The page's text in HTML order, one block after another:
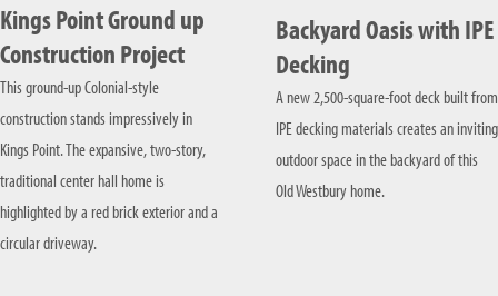
Kings Point Ground up
Construction Project
This ground-up Colonial-style
construction stands impressively in
Kings Point. The expansive, two-story,
traditional center hall home is
highlighted by a red brick exterior and a
circular driveway.
Backyard Oasis with IPE
Decking
A new 2,500-square-foot deck built from
IPE decking materials creates an inviting
outdoor space in the backyard of this
Old Westbury home.